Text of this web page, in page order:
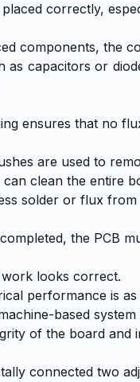
correctly,
components, the
as capacitors or
ensures that no
are used to
clean the entire
solder or flux
the PCB
looks correct.
performance is
based
of the board
connected two